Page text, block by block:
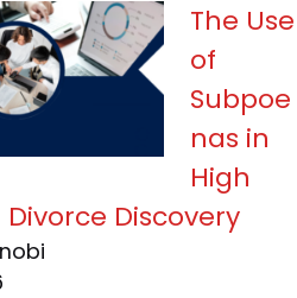
The Use
of
Subpoe
nas in
High
Discovery